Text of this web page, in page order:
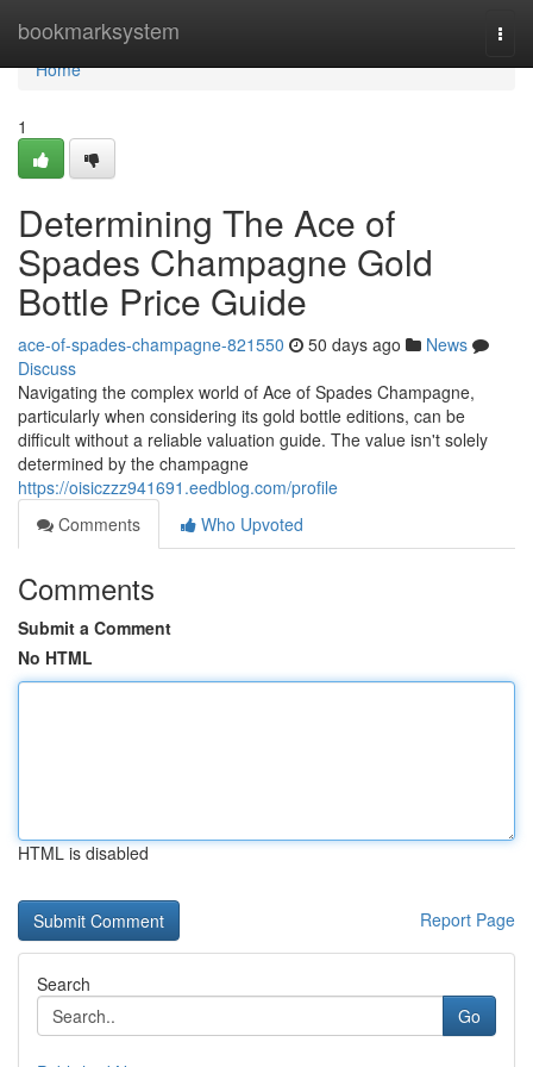
bookmarksystem
Home
Home
1
Determining The Ace of
Spades Champagne Gold
Bottle Price Guide
ace-of-spades-champagne-821550 50 days ago
News
Discuss
Navigating the complex world of Ace of Spades Champagne,
particularly when considering its gold bottle editions, can be
difficult without a reliable valuation guide. The value isn't solely
determined by the champagne
https://oisiczzz941691.eedblog.com/profile
Comments
Who Upvoted
Comments
Submit a Comment
No HTML
HTML is disabled
Report Page
Search
Go